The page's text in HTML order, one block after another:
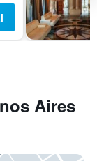
Aires